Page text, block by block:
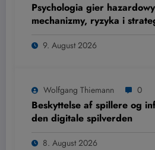
Psychologia gier
mechanizmy, ryzyka i
9. August 2026
Wolfgang Thiemann 0
Beskyttelse af spillere og
den digitale spilverden
8. August 2026